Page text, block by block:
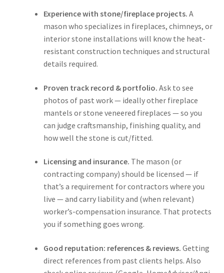
Main WebsiteExperience with stone/fireplace projects. A
mason who specializes in fireplaces, chimneys, or
interior stone installations will know the heat-
resistant construction techniques and structural
details required.
Proven track record & portfolio. Ask to see
photos of past work — ideally other fireplace
mantels or stone veneered fireplaces — so you
can judge craftsmanship, finishing quality, and
how well the stone is cut/fitted.
Licensing and insurance. The mason (or
contracting company) should be licensed — if
that’s a requirement for contractors where you
live — and carry liability and (when relevant)
worker’s-compensation insurance. That protects
you if something goes wrong.
Good reputation: references & reviews. Getting
direct references from past clients helps. Also